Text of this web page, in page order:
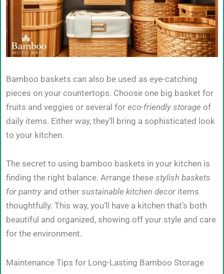
Bamboo baskets can also be used as eye-catching
pieces on your countertops. Choose one big basket for
fruits and veggies or several for eco-friendly storage of
daily items. Either way, they’ll bring a sophisticated look
to your kitchen.
The secret to using bamboo baskets in your kitchen is
finding the right balance. Arrange these stylish baskets
for pantry and other sustainable kitchen decor items
thoughtfully. This way, you’ll have a kitchen that’s both
beautiful and organized, showing off your style and care
for the environment.
Maintenance Tips for Long-Lasting Bamboo Storage